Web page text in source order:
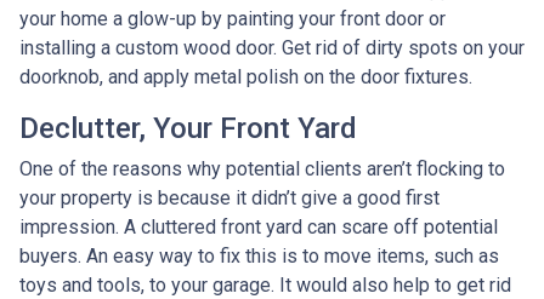
your home a glow-up by painting your front door or
installing a custom wood door. Get rid of dirty spots on your
doorknob, and apply metal polish on the door fixtures.
Declutter, Your Front Yard
One of the reasons why potential clients aren’t flocking to
your property is because it didn’t give a good first
impression. A cluttered front yard can scare off potential
buyers. An easy way to fix this is to move items, such as
toys and tools, to your garage. It would also help to get rid